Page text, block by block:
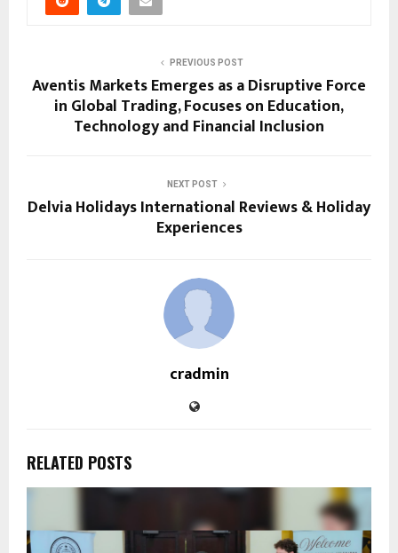
PREVIOUS POST
Aventis Markets Emerges as a Disruptive Force
in Global Trading, Focuses on Education,
Technology and Financial Inclusion
NEXT POST
Delvia Holidays International Reviews & Holiday
Experiences
cradmin
RELATED POSTS